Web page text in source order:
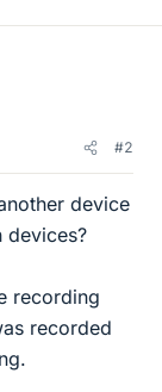
#2
device
devices?
recording
recorded